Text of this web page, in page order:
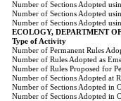
Number of Sections Adopted
Number of Sections Adopted
Number of Sections Adopted
ECOLOGY, DEPARTMENT
Type of Activity
Number of Permanent Rules
Number of Rules Adopted as
Number of Rules Proposed for
Number of Sections Adopted at
Number of Sections Adopted in
Number of Sections Adopted in